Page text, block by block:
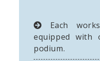
Each
equipped with
podium.